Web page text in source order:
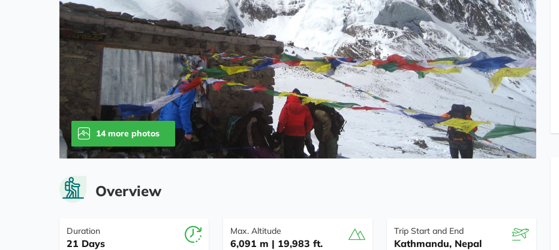
14 more photos
Overview
Duration
21 Days
Max. Altitude
6,091 m | 19,983 ft.
Trip Start and End
Kathmandu, Nepal